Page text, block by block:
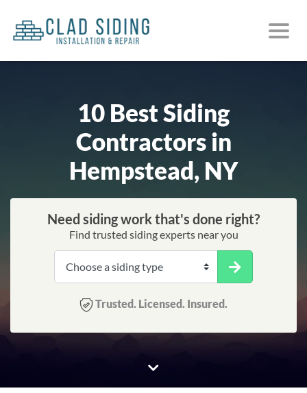
10 Best Siding
Contractors in
Hempstead, NY
Need siding work that's done right?
Find trusted siding experts near you
Trusted. Licensed. Insured.